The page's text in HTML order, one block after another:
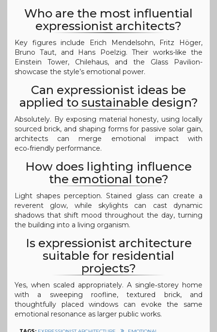
Who are the most influential
expressionist architects?
Key figures include Erich Mendelsohn, Fritz Höger,
Bruno Taut, and Hans Poelzig. Their works-like the
Einstein Tower, Chilehaus, and the Glass Pavilion-
showcase the style’s emotional power.
Can expressionist ideas be
applied to sustainable design?
Absolutely. By exposing material honesty, using locally
sourced brick, and shaping forms for passive solar gain,
architects can merge emotional impact with
eco‑friendly performance.
How does lighting influence
the emotional tone?
Light shapes perception. Stained glass can create a
reverent glow, while skylights can cast dynamic
shadows that shift mood throughout the day, turning
the building into a living organism.
Is expressionist architecture
suitable for residential
projects?
Yes, when scaled appropriately. A single‑storey home
with a sweeping roofline, textured brick, and
thoughtfully placed windows can evoke the same
emotional resonance as larger public works.